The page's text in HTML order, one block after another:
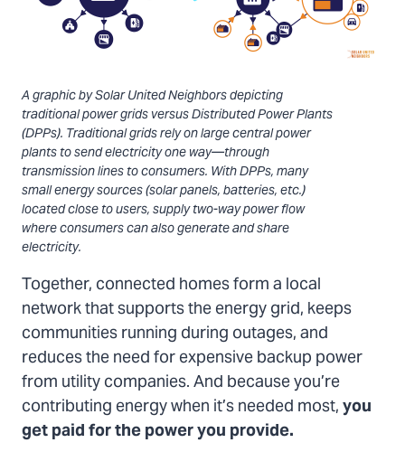
A graphic by Solar United Neighbors depicting
traditional power grids versus Distributed Power Plants
(DPPs). Traditional grids rely on large central power
plants to send electricity one way—through
transmission lines to consumers. With DPPs, many
small energy sources (solar panels, batteries, etc.)
located close to users, supply two-way power flow
where consumers can also generate and share
electricity.
Together, connected homes form a local
network that supports the energy grid, keeps
communities running during outages, and
reduces the need for expensive backup power
from utility companies. And because you’re
contributing energy when it’s needed most,you
get paid for the power you provide.